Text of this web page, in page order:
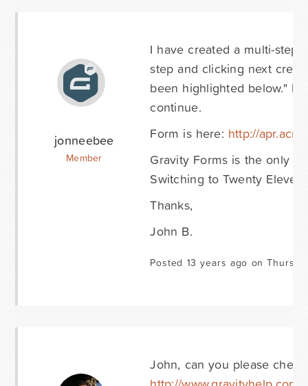
jonneebee
Member
I have created a multi-step
step and clicking next
been highlighted below."
continue.
Form is here: http://
Gravity Forms is the only
Switching to Twenty
Thanks,
John B.
Posted 13 years ago on
John, can you please